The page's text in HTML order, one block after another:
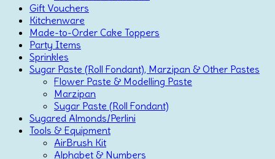
Gift Vouchers
Kitchenware
Made-to-Order Cake Toppers
Party Items
Sprinkles
Sugar Paste (Roll Fondant), Marzipan & Other Pastes
Flower Paste & Modelling Paste
Marzipan
Sugar Paste (Roll Fondant)
Sugared Almonds/Perlini
Tools & Equipment
AirBrush Kit
Alphabet & Numbers